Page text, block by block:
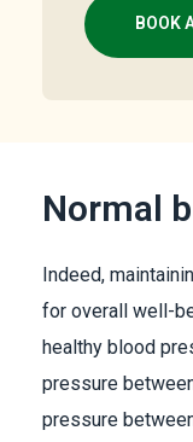
BOOK
Normal
Indeed,
for overall well-
healthy blood
pressure
pressure